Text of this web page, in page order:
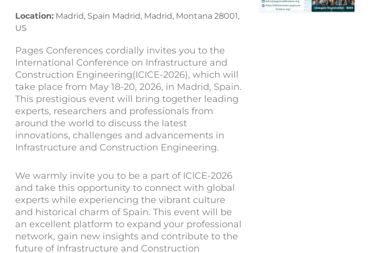
Location: Madrid, Spain Madrid, Madrid, Montana 28001,
US
Pages Conferences cordially invites you to the
International Conference on Infrastructure and
Construction Engineering(ICICE-2026), which will
take place from May 18-20, 2026, in Madrid, Spain.
This prestigious event will bring together leading
experts, researchers and professionals from
around the world to discuss the latest
innovations, challenges and advancements in
Infrastructure and Construction Engineering.
We warmly invite you to be a part of ICICE-2026
and take this opportunity to connect with global
experts while experiencing the vibrant culture
and historical charm of Spain. This event will be
an excellent platform to expand your professional
network, gain new insights and contribute to the
future of Infrastructure and Construction